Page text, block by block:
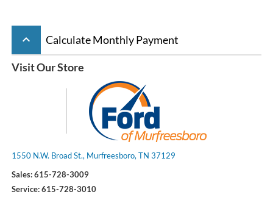
keyboard_arrow_up Calculate Monthly Payment
Visit Our Store
1550 N.W. Broad St., Murfreesboro, TN 37129
Sales:615-728-3009
Service:615-728-3010